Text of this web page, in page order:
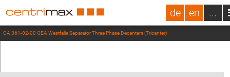
de en ...
CA 361-02-00 GEA Westfalia Separator Three Phase Decanters (Tricanter)